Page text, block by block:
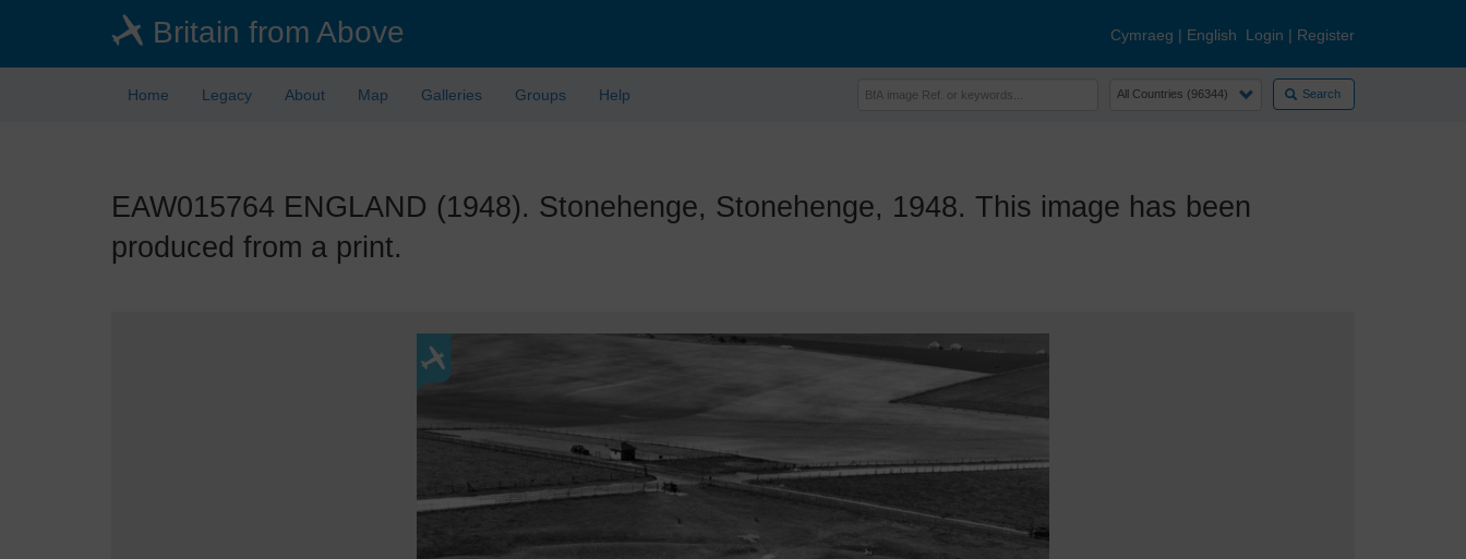
Britain from Above Cymraeg | English Login | Register
Home Legacy About Map Galleries Groups Help Search
EAW015764 ENGLAND (1948). Stonehenge, Stonehenge, 1948. This image has been
produced from a print.